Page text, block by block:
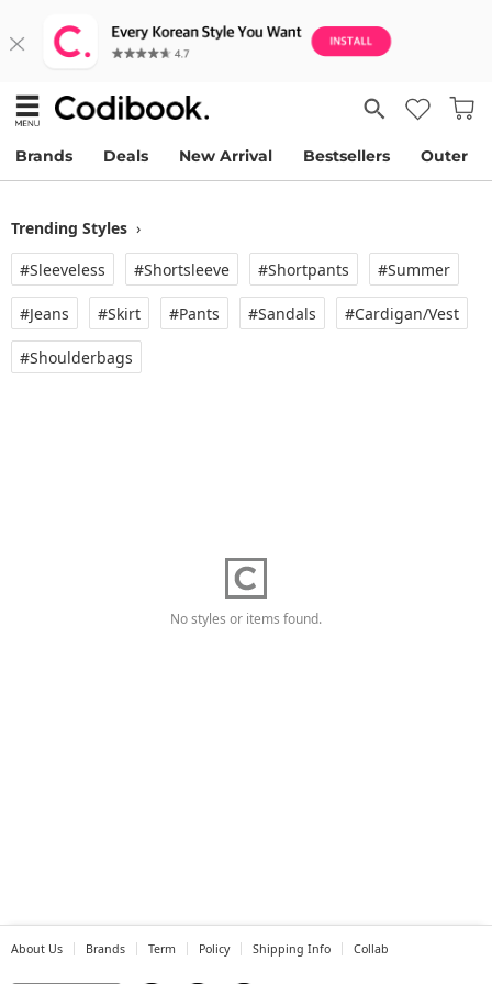
Brands Deals New Arrival Bestsellers Outer
Trending Styles ›
#Sleeveless
#Shortsleeve #Shortpants #Summer
#Jeans #Skirt #Pants #Sandals #Cardigan/vest
#Shoulderbags
No styles or items found.
About Us Brands Term Policy Shipping Info Collab